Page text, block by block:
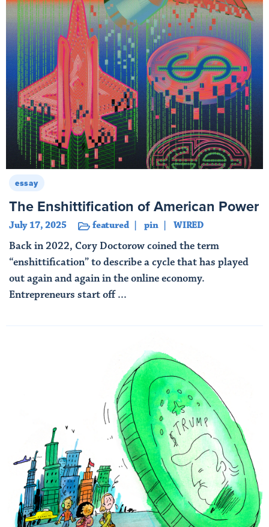
essay
The Enshittification of American Power
July 17, 2025 featured pin WIRED
Back in 2022, Cory Doctorow coined the term
“enshittification” to describe a cycle that has played
out again and again in the online economy.
Entrepreneurs start off ...